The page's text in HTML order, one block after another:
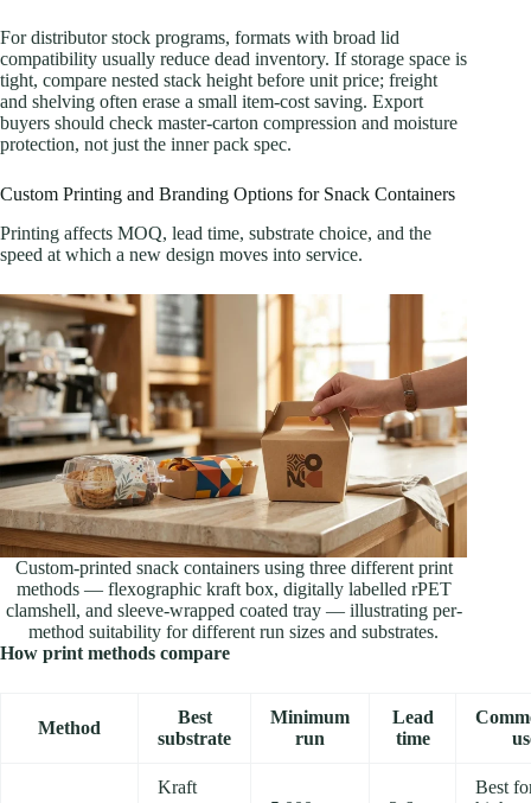
For distributor stock programs, formats with broad lid
compatibility usually reduce dead inventory. If storage space is
tight, compare nested stack height before unit price; freight
and shelving often erase a small item-cost saving. Export
buyers should check master-carton compression and moisture
protection, not just the inner pack spec.
Custom Printing and Branding Options for Snack Containers
Printing affects MOQ, lead time, substrate choice, and the
speed at which a new design moves into service.
Custom-printed snack containers using three different print
methods — flexographic kraft box, digitally labelled rPET
clamshell, and sleeve-wrapped coated tray — illustrating per-
method suitability for different run sizes and substrates.
How print methods compare
Method
Best
substrate
Minimum
run
Lead
time
Kraft
Best